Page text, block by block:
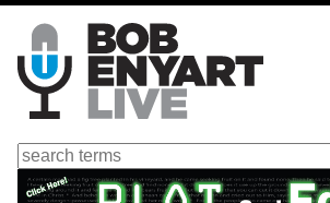
Skip
main
content
Search